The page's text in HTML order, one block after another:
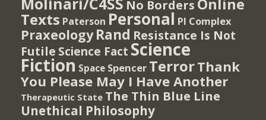
Molinari/C4SS No Borders Online
Texts Paterson Personal PI Complex
Praxeology Rand Resistance Is Not
Futile Science Fact Science
Fiction Space Spencer TerrorThank
You Please May I Have Another
Therapeutic State The Thin Blue Line
Unethical Philosophy